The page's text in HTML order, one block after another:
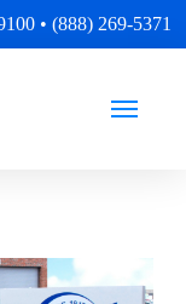
• (888) 269-5371